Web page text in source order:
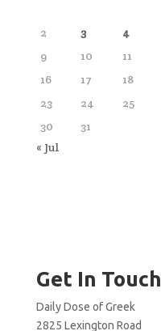
2
3 4
9
10 11
16
17 18
23
24 25
30
31
« Jul
Get In Touch
Daily Dose of Greek
2825 Lexington Road